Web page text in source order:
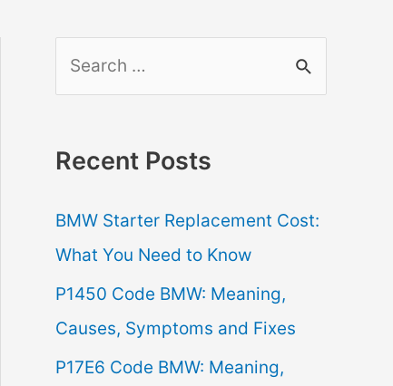
r
h
f
o
r
:
Recent Posts
BMW Starter Replacement Cost:
What You Need to Know
P1450 Code BMW: Meaning,
Causes, Symptoms and Fixes
P17E6 Code BMW: Meaning,